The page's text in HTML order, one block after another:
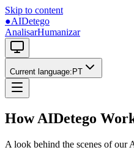
Skip to content
●AIDetego
AnalisarHumanizar
Current language: PT
How AIDetego
A look behind the scenes of our